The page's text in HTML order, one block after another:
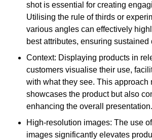
shot is essential for creating
Utilising the rule of thirds or
various angles can effectively
best attributes, ensuring sustained
Context: Displaying products in
customers visualise their use,
with what they see. This approach
showcases the product but also
enhancing the overall presentation.
High-resolution images: The use
images significantly elevates